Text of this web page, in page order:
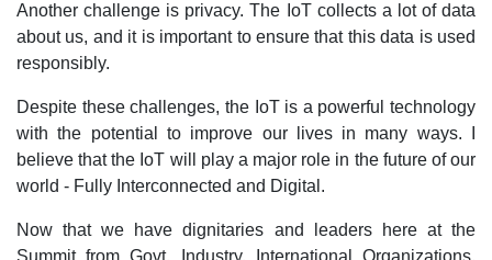
Another challenge is privacy. The IoT collects a lot of data
about us, and it is important to ensure that this data is used
responsibly.
Despite these challenges, the IoT is a powerful technology
with the potential to improve our lives in many ways. I
believe that the IoT will play a major role in the future of our
world - Fully Interconnected and Digital.
Now that we have dignitaries and leaders here at the
Summit from Govt, Industry, International Organizations,